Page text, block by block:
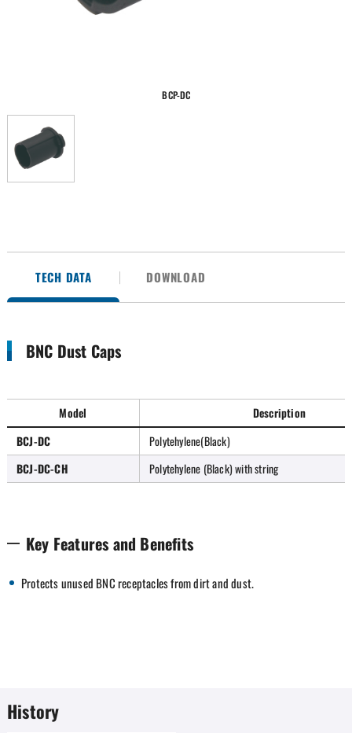
BCP-DC
TECH DATA DOWNLOAD
BNC Dust Caps
Model
Description
BCJ-DC
Polytehylene(Black)
BCJ-DC-CH
Polytehylene (Black) with string
Key Features and Benefits
Protects unused BNC receptacles from dirt and dust.
History